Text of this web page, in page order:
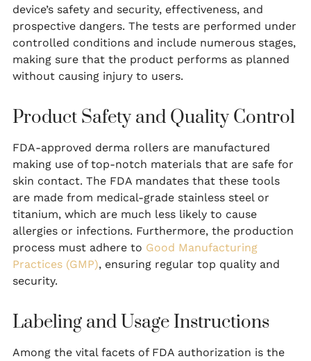
device’s safety and security, effectiveness, and
prospective dangers. The tests are performed under
controlled conditions and include numerous stages,
making sure that the product performs as planned
without causing injury to users.
Product Safety and Quality Control
FDA-approved derma rollers are manufactured
making use of top-notch materials that are safe for
skin contact. The FDA mandates that these tools
are made from medical-grade stainless steel or
titanium, which are much less likely to cause
allergies or infections. Furthermore, the production
process must adhere to Good Manufacturing
Practices (GMP), ensuring regular top quality and
security.
Labeling and Usage Instructions
Among the vital facets of FDA authorization is the